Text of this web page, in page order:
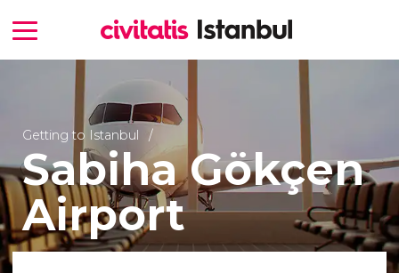
Getting to Istanbul
Sabiha Gökçen
Airport